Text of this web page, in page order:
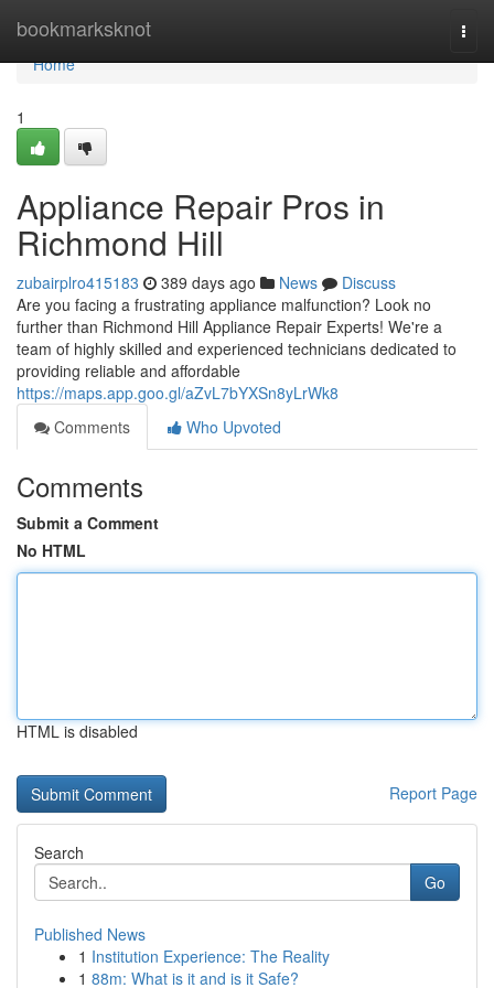
bookmarksknot
Home
Home
1
Appliance Repair Pros in
Richmond Hill
zubairplro415183 389 days ago News
Discuss
Are you facing a frustrating appliance malfunction? Look no
further than Richmond Hill Appliance Repair Experts! We're a
team of highly skilled and experienced technicians dedicated to
providing reliable and affordable
https://maps.app.goo.gl/aZvL7bYXSn8yLrWk8
Comments
Who Upvoted
Comments
Submit a Comment
No HTML
HTML is disabled
Report Page
Search
Go
Published News
1 Institution Experience: The Reality
1 88m: What is it and is it Safe?